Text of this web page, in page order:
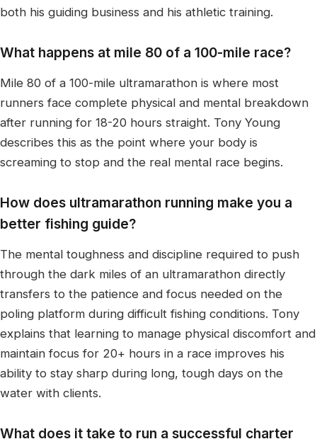
both his guiding business and his athletic training.
What happens at mile 80 of a 100-mile race?
Mile 80 of a 100-mile ultramarathon is where most
runners face complete physical and mental breakdown
after running for 18-20 hours straight. Tony Young
describes this as the point where your body is
screaming to stop and the real mental race begins.
How does ultramarathon running make you a
better fishing guide?
The mental toughness and discipline required to push
through the dark miles of an ultramarathon directly
transfers to the patience and focus needed on the
poling platform during difficult fishing conditions. Tony
explains that learning to manage physical discomfort and
maintain focus for 20+ hours in a race improves his
ability to stay sharp during long, tough days on the
water with clients.
What does it take to run a successful charter